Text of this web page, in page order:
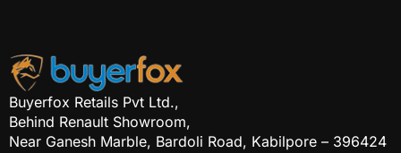
Buyerfox Retails Pvt Ltd.,
Behind Renault Showroom,
Near Ganesh Marble, Bardoli Road, Kabilpore – 396424